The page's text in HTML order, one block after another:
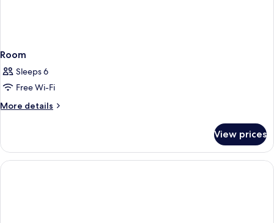
Room
Sleeps 6
Free Wi-Fi
More details
More
View prices